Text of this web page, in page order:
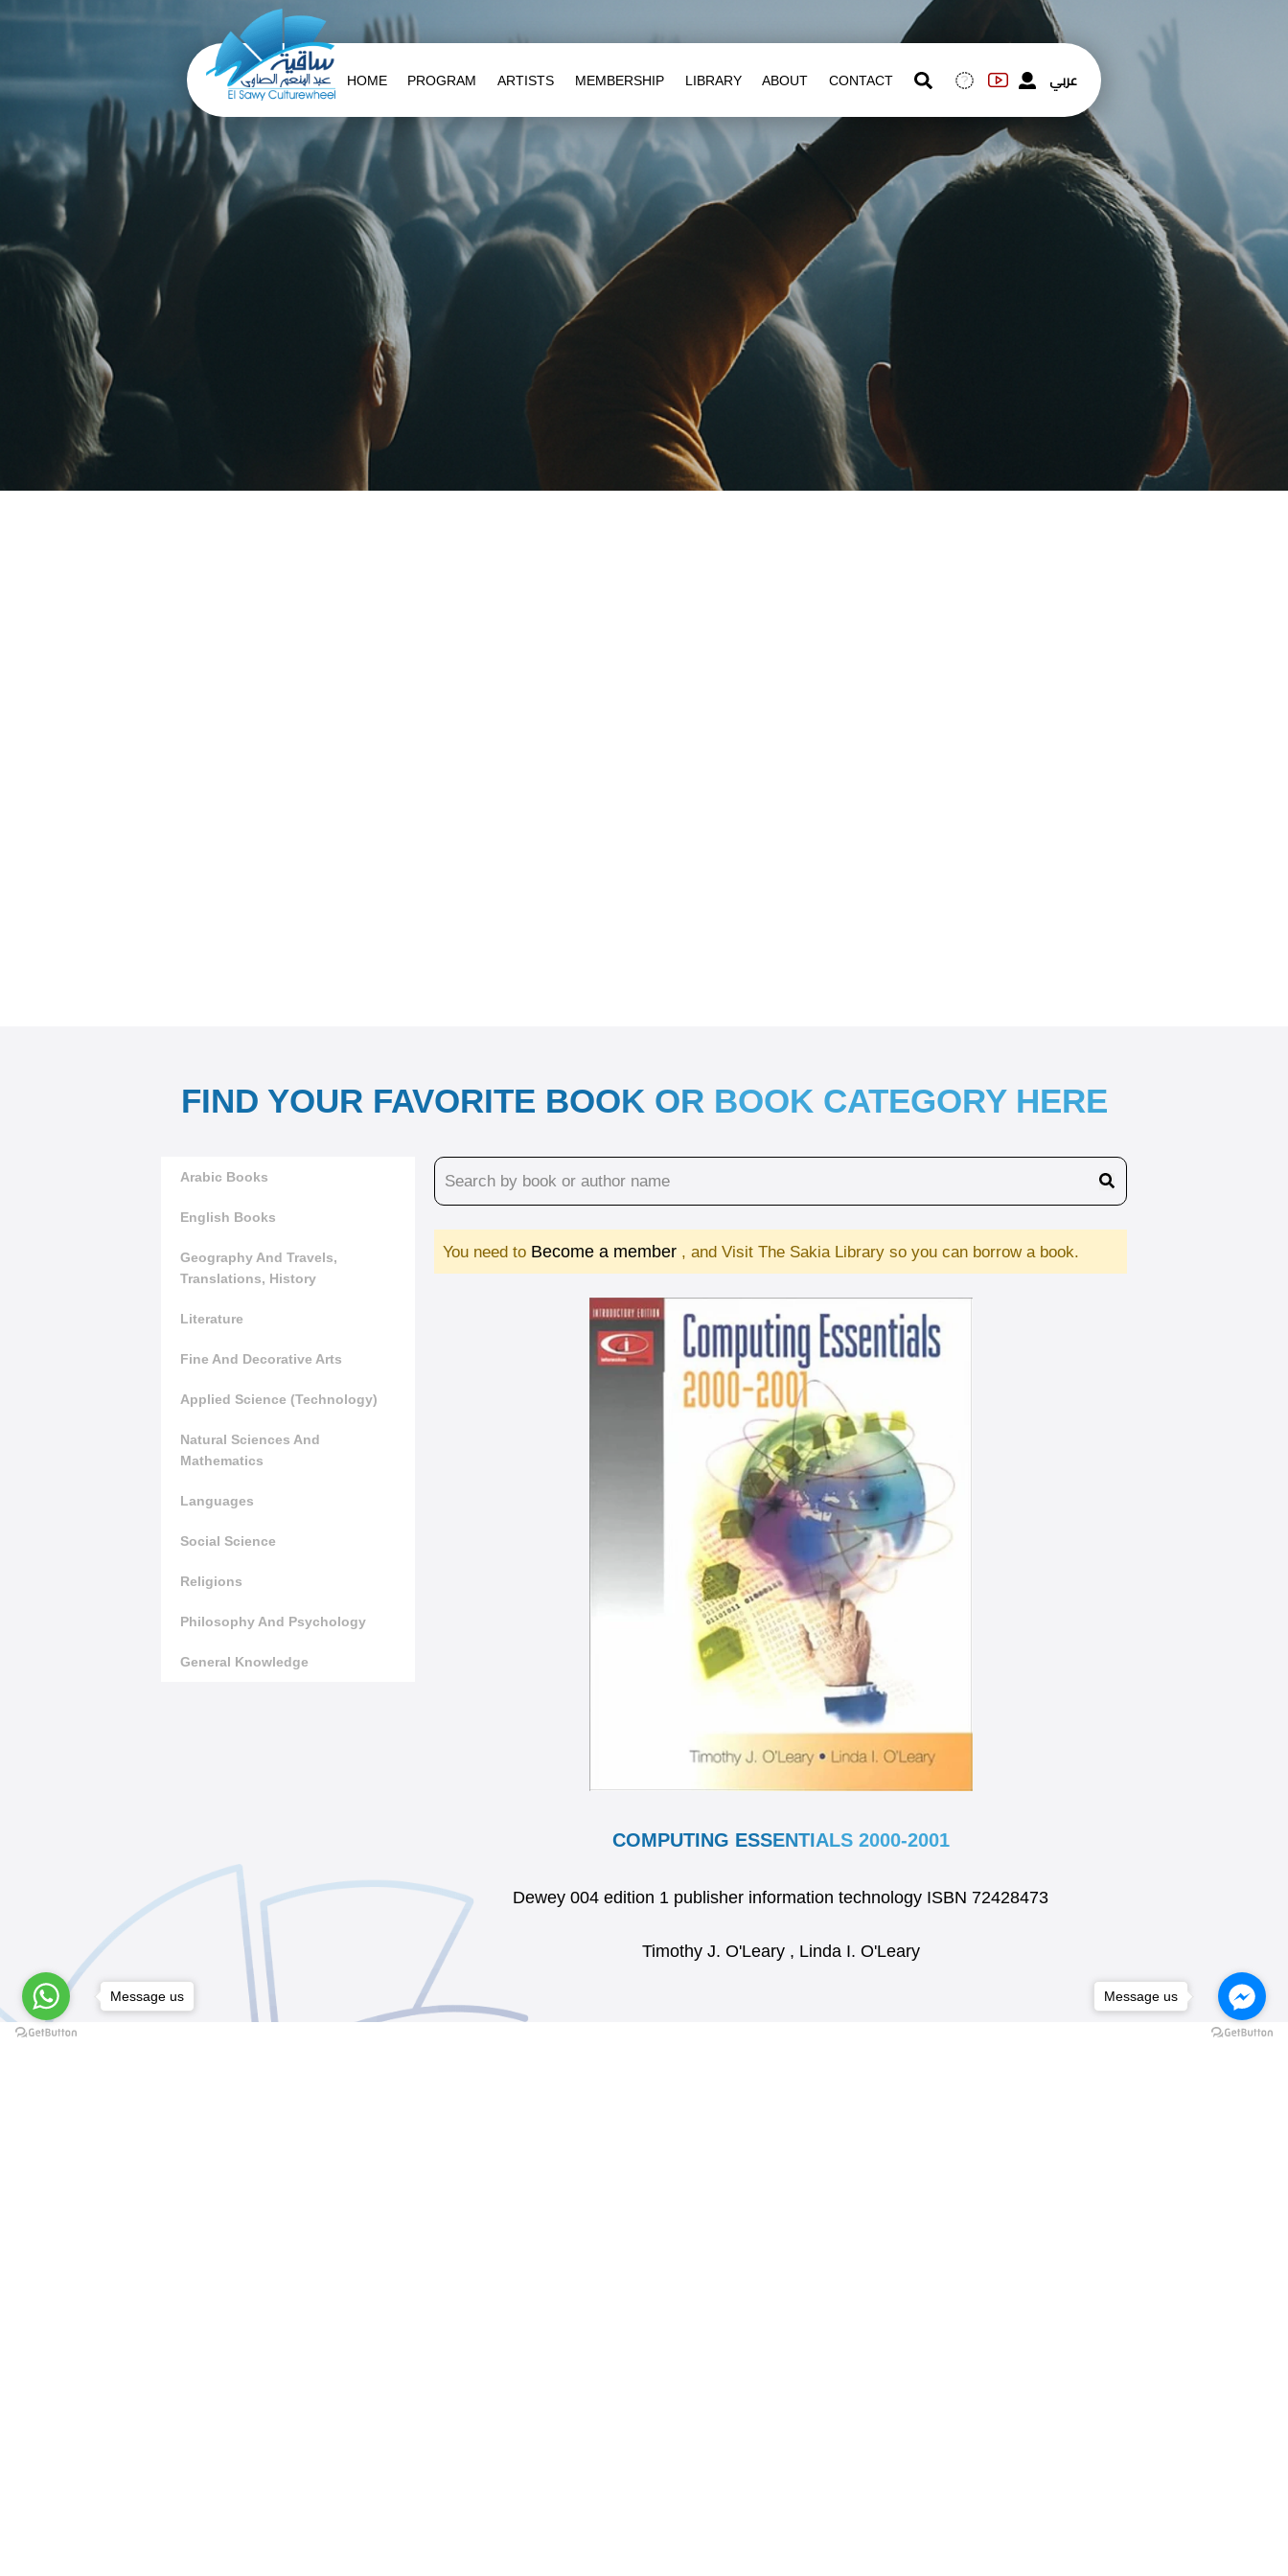
HOME PROGRAM ARTISTS MEMBERSHIP LIBRARY ABOUT CONTACT عربي
FIND YOUR FAVORITE BOOK OR BOOK CATEGORY HERE
Arabic Books
English Books
Geography And Travels,
Translations, History
Literature
Fine And Decorative Arts
Applied Science (Technology)
Natural Sciences And
Mathematics
Languages
Social Science
Religions
Philosophy And Psychology
General Knowledge
You need to Become a member , and Visit The Sakia Library so you can borrow a book.
COMPUTING ESSENTIALS 2000-2001
Dewey 004 edition 1 publisher information technology ISBN 72428473
Timothy J. O'Leary , Linda I. O'Leary
Message us Message us